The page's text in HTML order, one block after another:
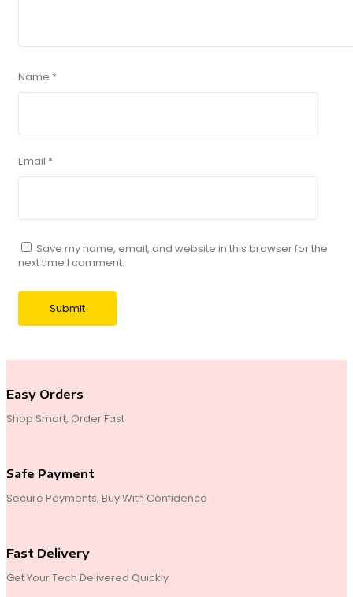
Name *
Email *
Save my name, email, and website in this browser for the
next time I comment.
Easy Orders
Shop Smart, Order Fast
Safe Payment
Secure Payments, Buy With Confidence
Fast Delivery
Get Your Tech Delivered Quickly